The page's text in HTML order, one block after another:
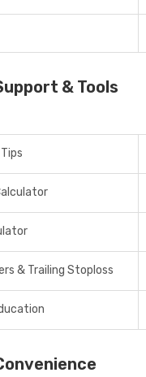
& Tools
& Trailing Stoploss